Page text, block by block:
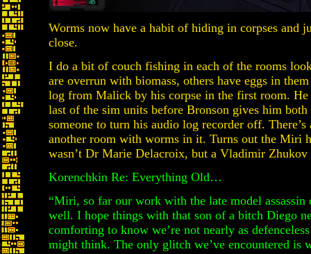
Worms now have a habit of hiding in corpses and
close.
I do a bit of couch fishing in each of the rooms
are overrun with biomass, others have eggs in
log from Malick by his corpse in the first room. He
last of the sim units before Bronson gives him both
someone to turn his audio log recorder off.
another room with worms in it. Turns out the Miri
wasn’t Dr Marie Delacroix, but a Vladimir Zhukov
Korenchkin Re: Everything Old…
“Miri, so far our work with the late model assassin
well. I hope things with that son of a bitch Diego
comforting to know we’re not nearly as
might think. The only glitch we’ve encountered is